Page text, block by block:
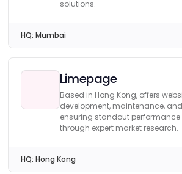
solutions.
HQ: Mumbai
Limepage
Based in Hong Kong, offers
development, maintenance,
ensuring standout
through expert market research.
HQ: Hong Kong